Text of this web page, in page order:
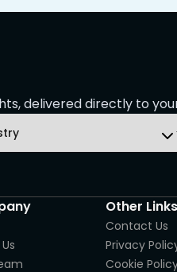
delivered directly to
Other Links
Contact Us
Privacy
Cookie